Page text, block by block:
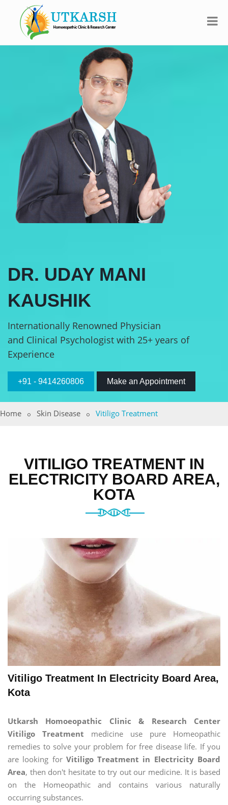
DR. UDAY MANI
KAUSHIK
Internationally Renowned Physician
and Clinical Psychologist with 25+ years of
Experience
+91 - 9414260806 Make an Appointment
Home Skin Disease Vitiligo Treatment
VITILIGO TREATMENT IN
ELECTRICITY BOARD AREA,
KOTA
Vitiligo Treatment In Electricity Board Area,
Kota
Utkarsh Homoeopathic Clinic & Research Center
Vitiligo Treatment medicine use pure Homeopathic
remedies to solve your problem for free disease life. If you
are looking for Vitiligo Treatment in Electricity Board
Area, then don't hesitate to try out our medicine. It is based
on the Homeopathic and contains various naturally
occurring substances.